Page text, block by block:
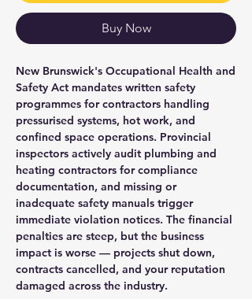
Buy Now
New Brunswick's Occupational Health and
Safety Act mandates written safety
programmes for contractors handling
pressurised systems, hot work, and
confined space operations. Provincial
inspectors actively audit plumbing and
heating contractors for compliance
documentation, and missing or
inadequate safety manuals trigger
immediate violation notices. The financial
penalties are steep, but the business
impact is worse — projects shut down,
contracts cancelled, and your reputation
damaged across the industry.